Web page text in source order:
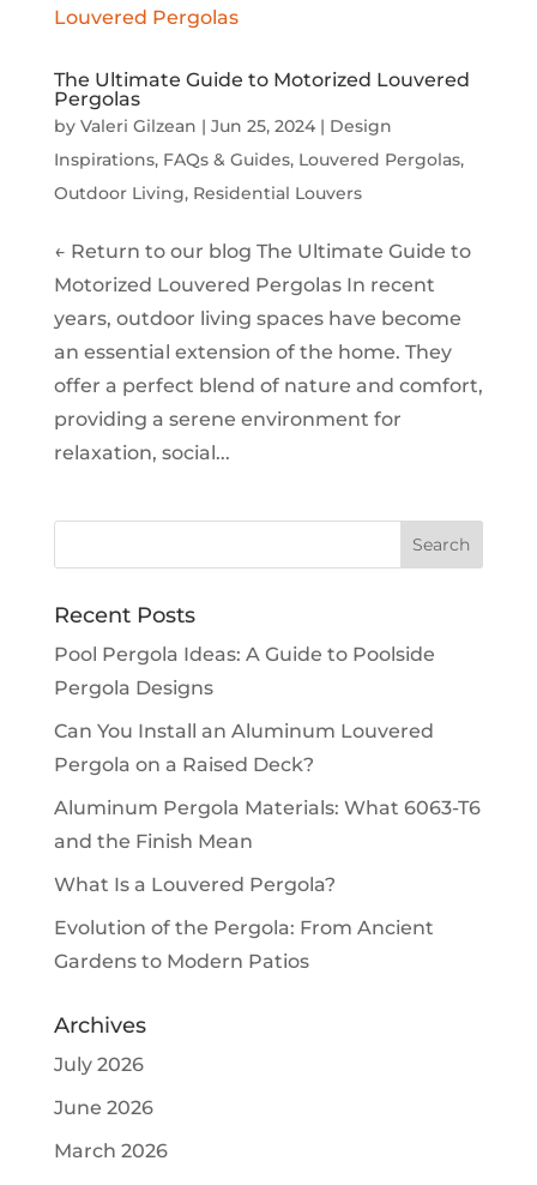
The Ultimate Guide to Motorized Louvered
Pergolas
by Valeri Gilzean | Jun 25, 2024| Design
Inspirations, FAQs & Guides, Louvered Pergolas,
Outdoor Living, Residential Louvers
← Return to our blog The Ultimate Guide to
Motorized Louvered Pergolas In recent
years, outdoor living spaces have become
an essential extension of the home. They
offer a perfect blend of nature and comfort,
providing a serene environment for
relaxation, social...
Recent Posts
Pool Pergola Ideas: A Guide to Poolside
Pergola Designs
Can You Install an Aluminum Louvered
Pergola on a Raised Deck?
Aluminum Pergola Materials: What 6063-T6
and the Finish Mean
What Is a Louvered Pergola?
Evolution of the Pergola: From Ancient
Gardens to Modern Patios
Archives
July 2026
June 2026
March 2026